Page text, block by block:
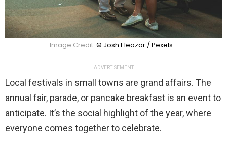
Image Credit: © Josh Eleazar / Pexels
ADVERTISEMENT
Local festivals in small towns are grand affairs. The
annual fair, parade, or pancake breakfast is an event to
anticipate. It’s the social highlight of the year, where
everyone comes together to celebrate.